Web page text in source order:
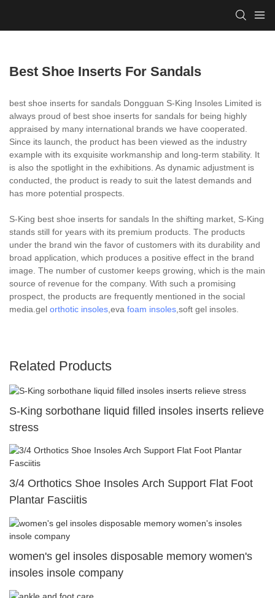
Best Shoe Inserts For Sandals
best shoe inserts for sandals Dongguan S-King Insoles Limited is
always proud of best shoe inserts for sandals for being highly
appraised by many international brands we have cooperated.
Since its launch, the product has been viewed as the industry
example with its exquisite workmanship and long-term stability. It
is also the spotlight in the exhibitions. As dynamic adjustment is
conducted, the product is ready to suit the latest demands and
has more potential prospects.
S-King best shoe inserts for sandals In the shifting market, S-King
stands still for years with its premium products. The products
under the brand win the favor of customers with its durability and
broad application, which produces a positive effect in the brand
image. The number of customer keeps growing, which is the main
source of revenue for the company. With such a promising
prospect, the products are frequently mentioned in the social
media.gel orthotic insoles ,eva foam insoles ,soft gel insoles.
Related Products
S-King sorbothane liquid filled insoles inserts relieve
stress
3/4 Orthotics Shoe Insoles Arch Support Flat Foot
Plantar Fasciitis
women's gel insoles disposable memory women's
insoles insole company